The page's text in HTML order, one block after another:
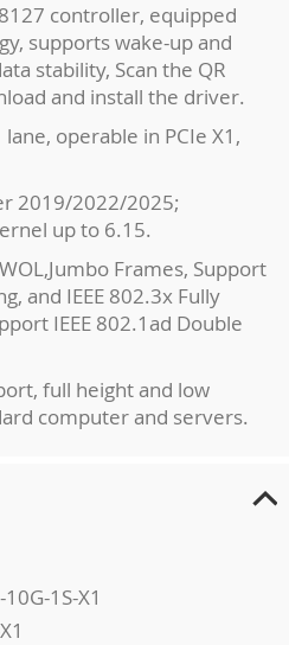
controller, equipped
supports wake-up and
stability, Scan the QR
and install the driver.
lane, operable in PCIe X1,
2019/2022/2025;
up to 6.15.
Frames, Support
and IEEE 802.3x Fully
IEEE 802.1ad Double
full height and low
computer and servers.
1S-X1